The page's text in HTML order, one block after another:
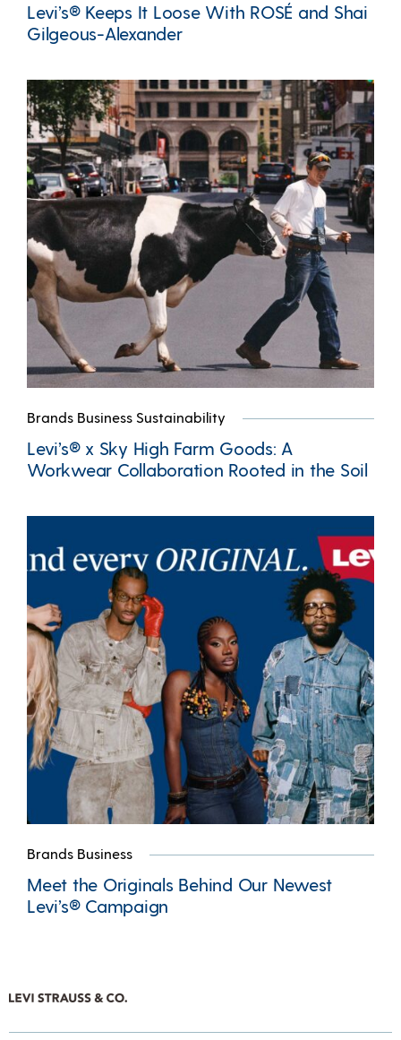
Levi’s® Keeps It Loose With ROSÉ and Shai
Gilgeous-Alexander
Brands Business Sustainability
Levi’s® x Sky High Farm Goods: A
Workwear Collaboration Rooted in the Soil
Brands Business
Meet the Originals Behind Our Newest
Levi’s® Campaign